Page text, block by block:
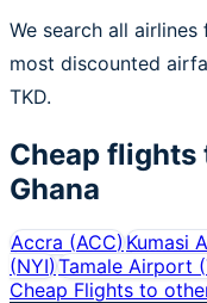
We search all
most discounted
TKD.
Cheap
Ghana
Accra (ACC)Kumasi
(NYI)Tamale Airport (
Cheap Flights to